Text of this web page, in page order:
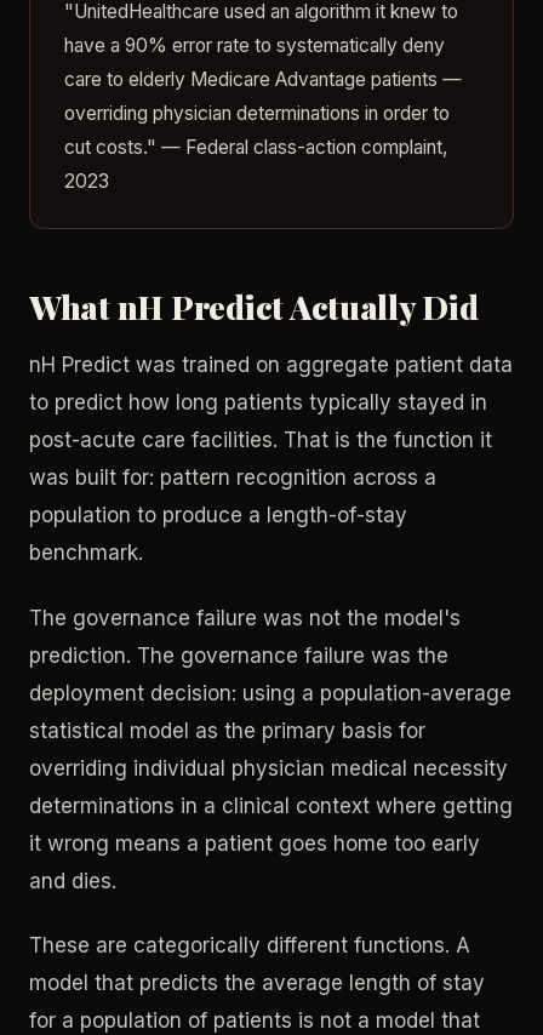
"UnitedHealthcare used an algorithm it knew to
have a 90% error rate to systematically deny
care to elderly Medicare Advantage patients —
overriding physician determinations in order to
cut costs." — Federal class-action complaint,
2023
What nH Predict Actually Did
nH Predict was trained on aggregate patient data
to predict how long patients typically stayed in
post-acute care facilities. That is the function it
was built for: pattern recognition across a
population to produce a length-of-stay
benchmark.
The governance failure was not the model's
prediction. The governance failure was the
deployment decision: using a population-average
statistical model as the primary basis for
overriding individual physician medical necessity
determinations in a clinical context where getting
it wrong means a patient goes home too early
and dies.
These are categorically different functions. A
model that predicts the average length of stay
for a population of patients is not a model that